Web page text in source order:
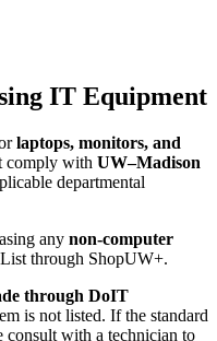
IT Equipment
laptops, monitors, and
comply with UW–Madison
departmental
any non-computer
through ShopUW+.
through DoIT
is not listed. If the standard
consult with a technician to